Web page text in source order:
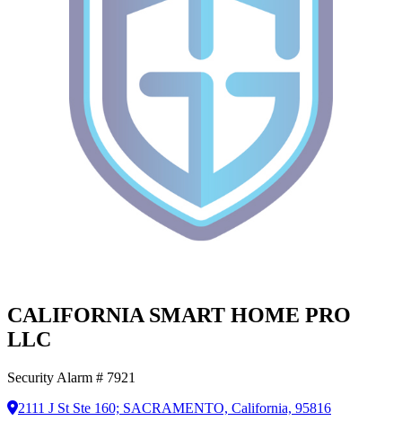
CALIFORNIA SMART HOME PRO
LLC
Security Alarm # 7921
2111 J St Ste 160; SACRAMENTO, California, 95816